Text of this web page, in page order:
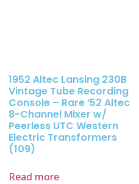
1952 Altec Lansing 230B
Vintage Tube Recording
Console – Rare ’52 Altec
8-Channel Mixer w/
Peerless UTC Western
Electric Transformers
(109)
Read more